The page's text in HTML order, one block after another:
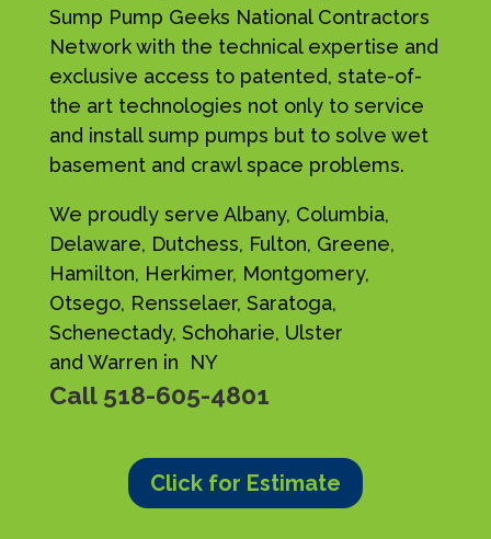
Sump Pump Geeks National Contractors
Network with the technical expertise and
exclusive access to patented, state-of-
the art technologies not only to service
and install sump pumps but to solve wet
basement and crawl space problems.
We proudly serve Albany, Columbia,
Delaware, Dutchess, Fulton, Greene,
Hamilton, Herkimer, Montgomery,
Otsego, Rensselaer, Saratoga,
Schenectady, Schoharie, Ulster
and Warren in NY
Call 518-605-4801
Click for Estimate